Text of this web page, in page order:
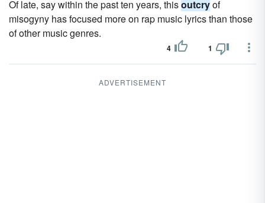
Of late, say within the past ten years, thisoutcryof
misogyny has focused more on rap music lyrics than those
of other music genres.
4 1
ADVERTISEMENT